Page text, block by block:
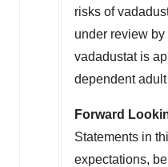
risks of
under review
vadadustat is
dependent
Forward
Statements in
expectations,